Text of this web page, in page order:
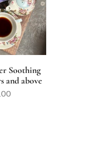
Soothing
and above